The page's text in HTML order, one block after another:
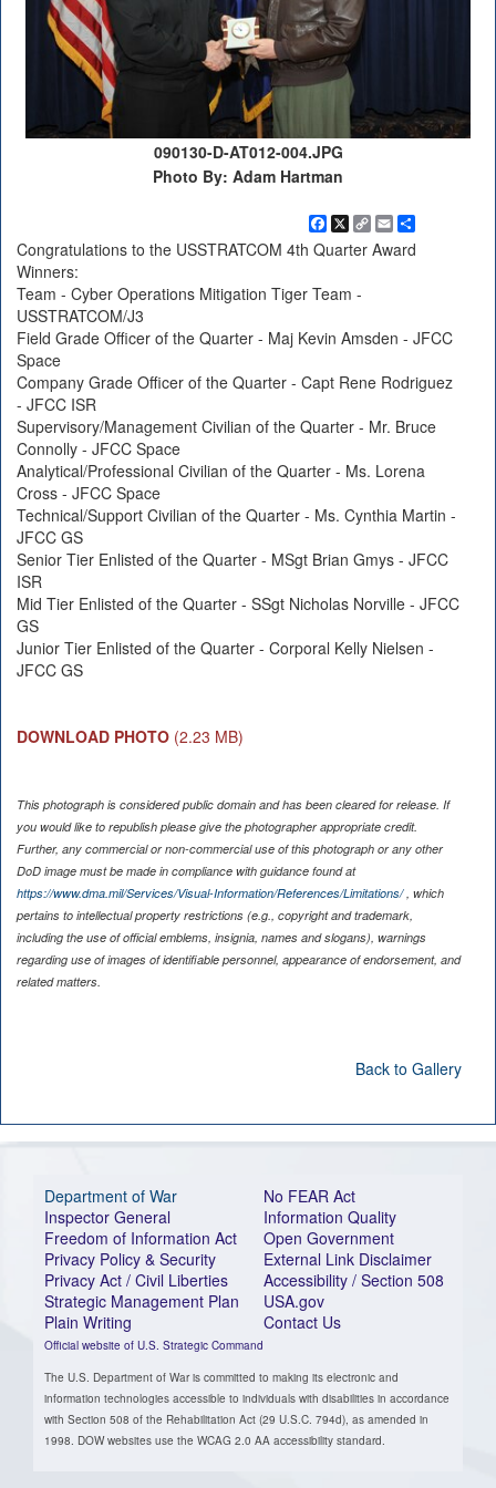
090130-D-AT012-004.JPG
Photo By: Adam Hartman
Facebook
X
Copy
Link
EmailShare
Congratulations to the USSTRATCOM 4th Quarter Award
Winners:
Team - Cyber Operations Mitigation Tiger Team -
USSTRATCOM/J3
Field Grade Officer of the Quarter - Maj Kevin Amsden - JFCC
Space
Company Grade Officer of the Quarter - Capt Rene Rodriguez
- JFCC ISR
Supervisory/Management Civilian of the Quarter - Mr. Bruce
Connolly - JFCC Space
Analytical/Professional Civilian of the Quarter - Ms. Lorena
Cross - JFCC Space
Technical/Support Civilian of the Quarter - Ms. Cynthia Martin -
JFCC GS
Senior Tier Enlisted of the Quarter - MSgt Brian Gmys - JFCC
ISR
Mid Tier Enlisted of the Quarter - SSgt Nicholas Norville - JFCC
GS
Junior Tier Enlisted of the Quarter - Corporal Kelly Nielsen -
JFCC GS
DOWNLOAD PHOTO (2.23 MB)
This photograph is considered public domain and has been cleared for release. If
you would like to republish please give the photographer appropriate credit.
Further, any commercial or non-commercial use of this photograph or any other
DoD image must be made in compliance with guidance found at
https://www.dma.mil/Services/Visual-Information/References/Limitations/, which
pertains to intellectual property restrictions (e.g., copyright and trademark,
including the use of official emblems, insignia, names and slogans), warnings
regarding use of images of identifiable personnel, appearance of endorsement, and
related matters.
Back to Gallery
Department of War
Inspector General
Freedom of Information Act
Privacy Policy & Security
Privacy Act / Civil Liberties
Strategic Management Plan
Plain Writing
Official website of U.S. Strategic Command
No FEAR Act
Information Quality
Open Government
External Link Disclaimer
Accessibility / Section 508
USA.gov
Contact Us
The U.S. Department of War is committed to making its electronic and
information technologies accessible to individuals with disabilities in accordance
with Section 508 of the Rehabilitation Act (29 U.S.C. 794d), as amended in
1998. DOW websites use the WCAG 2.0 AA accessibility standard.